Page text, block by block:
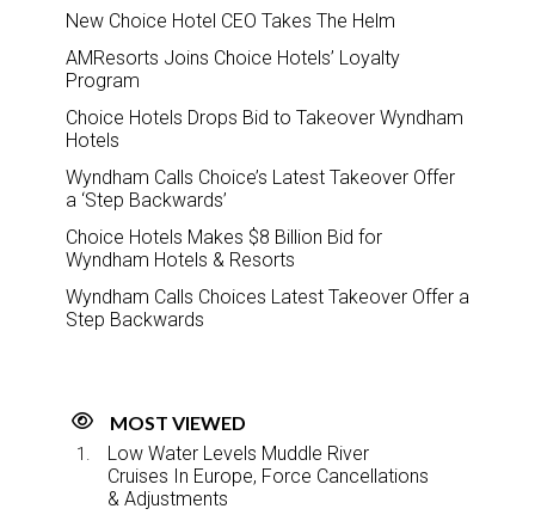
New Choice Hotel CEO Takes The Helm
AMResorts Joins Choice Hotels’ Loyalty
Program
Choice Hotels Drops Bid to Takeover Wyndham
Hotels
Wyndham Calls Choice’s Latest Takeover Offer
a ‘Step Backwards’
Choice Hotels Makes $8 Billion Bid for
Wyndham Hotels & Resorts
Wyndham Calls Choices Latest Takeover Offer a
Step Backwards
MOST VIEWED
Low Water Levels Muddle River
Cruises In Europe, Force Cancellations
& Adjustments